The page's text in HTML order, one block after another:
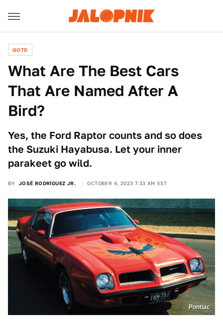
QOTD
What Are The Best Cars
That Are Named After A
Bird?
Yes, the Ford Raptor counts and so does
the Suzuki Hayabusa. Let your inner
parakeet go wild.
BY JOSÉ RODRÍGUEZ JR. OCTOBER 4, 2023 7:33 AM EST
Pontiac